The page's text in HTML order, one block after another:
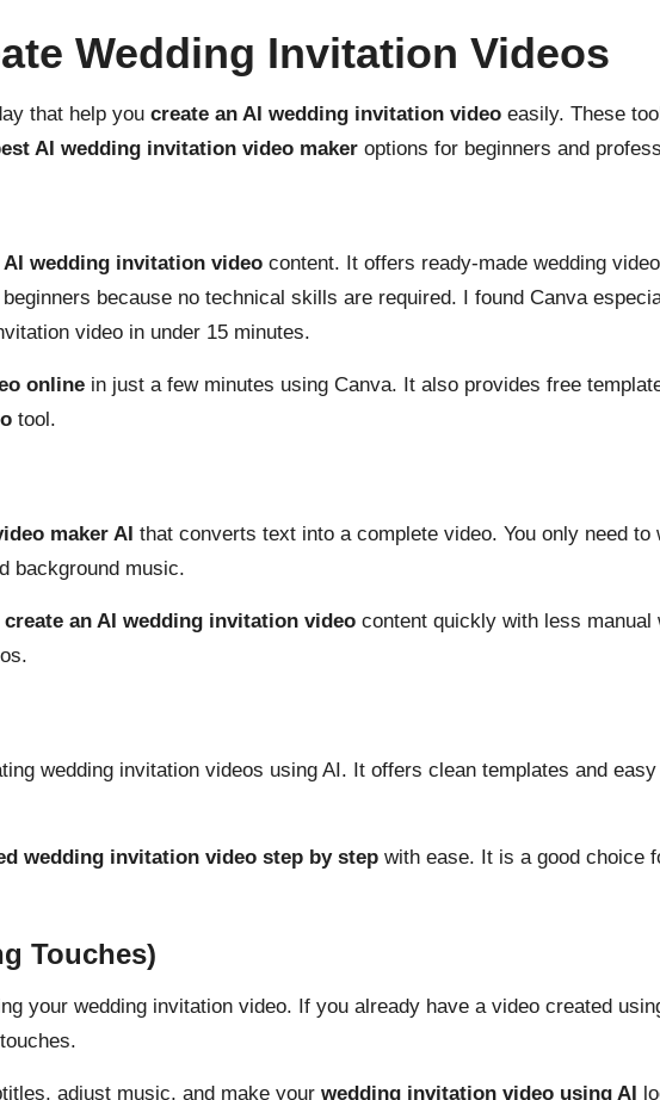
Wedding Invitation Videos
that help you create an AI wedding invitation video easily. These
AI wedding invitation video maker options for beginners and
AI wedding invitation video content. It offers ready-made wedding
because no technical skills are required. I found Canva
video in under 15 minutes.
online in just a few minutes using Canva. It also provides free
tool.
maker AI that converts text into a complete video. You only need
background music.
an AI wedding invitation video content quickly with less
wedding invitation videos using AI. It offers clean templates and
wedding invitation video step by step with ease. It is a good choice
Touches)
your wedding invitation video. If you already have a video created
adjust music, and make your wedding invitation video using AI